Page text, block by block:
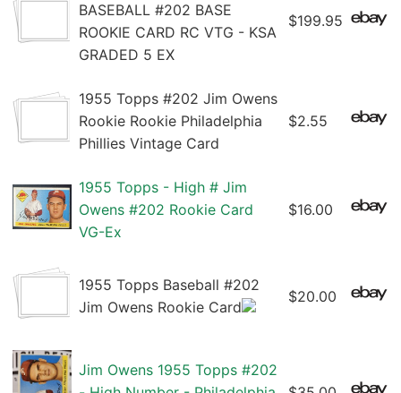
BASEBALL #202 BASE
ROOKIE CARD RC VTG - KSA
GRADED 5 EX
$199.95
1955 Topps #202 Jim Owens
Rookie Rookie Philadelphia
Phillies Vintage Card
$2.55
1955 Topps - High # Jim
Owens #202 Rookie Card
VG-Ex
$16.00
1955 Topps Baseball #202
Jim Owens Rookie Card
$20.00
Jim Owens 1955 Topps #202